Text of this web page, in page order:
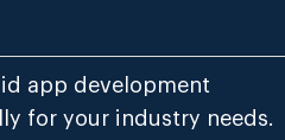
app development
for your industry needs.